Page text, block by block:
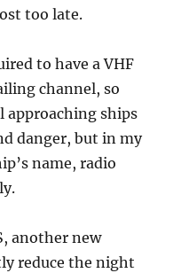
too late.
to have a VHF
channel, so
approaching ships
danger, but in my
name, radio
another new
reduce the night